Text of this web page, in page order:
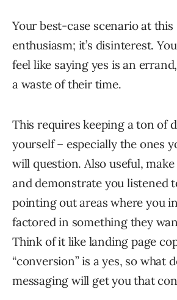
Your best-case scenario at this
enthusiasm; it’s disinterest.
feel like saying yes is an
a waste of their time.
This requires keeping a ton of
yourself – especially the ones
will question. Also useful,
and demonstrate you listened
pointing out areas where you
factored in something they
Think of it like landing page
“conversion” is a yes, so what
messaging will get you that